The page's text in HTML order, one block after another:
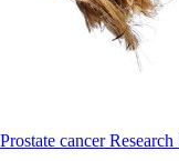
Prostate cancerResearch